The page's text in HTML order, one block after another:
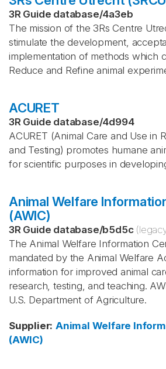
3R Guide database/4a3eb
The mission of the 3Rs Centre
stimulate the development,
implementation of methods which
Reduce and Refine animal
ACURET
3R Guide database/4d994
ACURET (Animal Care and Use in
and Testing) promotes humane
for scientific purposes in
Animal Welfare
(AWIC)
3R Guide database/b5d5c
The Animal Welfare Information
mandated by the Animal Welfare
information for improved animal
research, testing, and teaching.
U.S. Department of Agriculture.
Supplier: Animal Welfare
(AWIC)